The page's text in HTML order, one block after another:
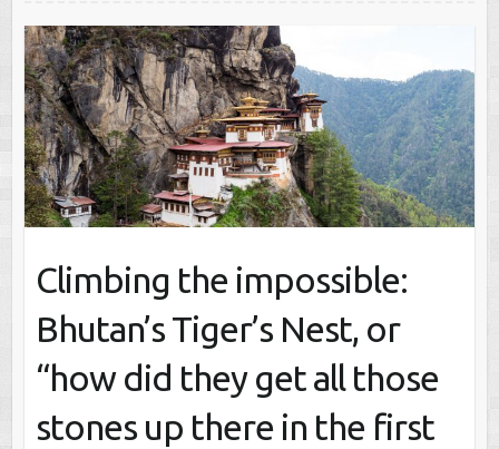
Climbing the impossible:
Bhutan’s Tiger’s Nest, or
“how did they get all those
stones up there in the first